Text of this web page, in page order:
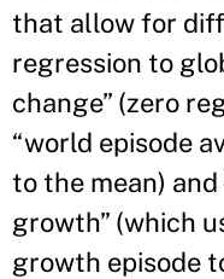
that allow for
regression to
change” (zero
“world episode
to the mean)
growth” (which
growth episode